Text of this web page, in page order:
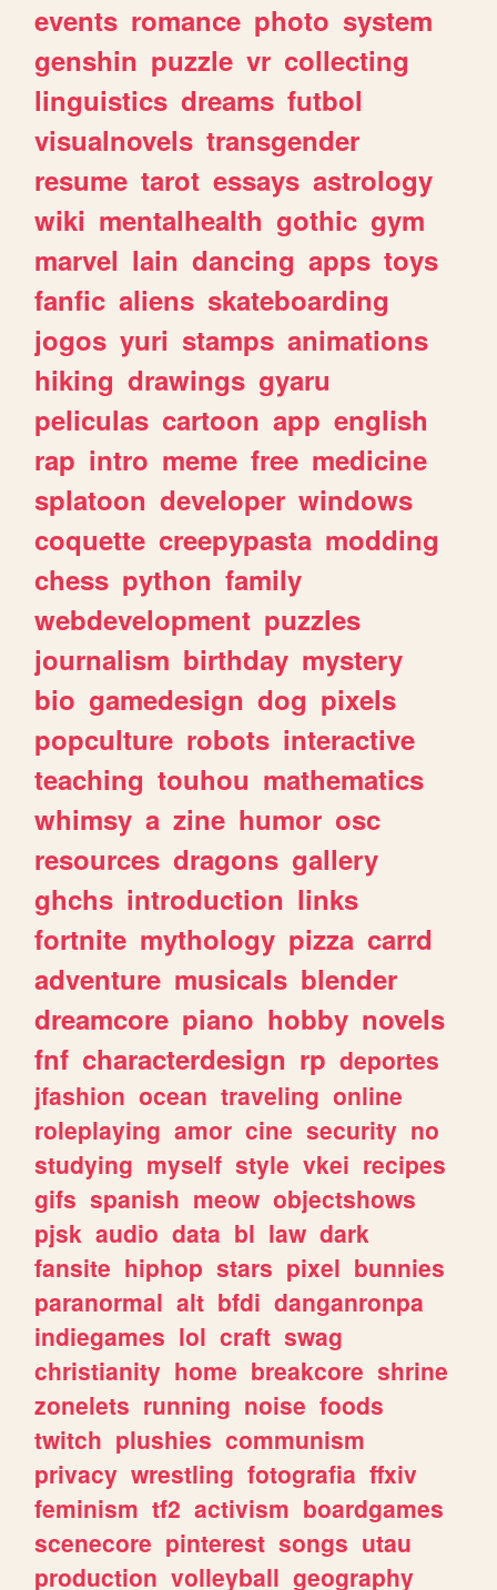
events romance photo system
genshin puzzle vr collecting
linguistics dreams futbol
visualnovels transgender
resume tarot essays astrology
wiki mentalhealth gothic gym
marvel lain dancing apps toys
fanfic aliens skateboarding
jogos yuri stamps animations
hiking drawings gyaru
peliculas cartoon app english
rap intro meme free medicine
splatoon developer windows
coquette creepypasta modding
chess python family
webdevelopment puzzles
journalism birthday mystery
bio gamedesign dog pixels
popculture robots interactive
teaching touhou mathematics
whimsy a zine humor osc
resources dragons gallery
ghchs introduction links
fortnite mythology pizza carrd
adventure musicals blender
dreamcore piano hobby novels
fnf characterdesign rp deportes
jfashion ocean traveling online
roleplaying amor cine security no
studying myself style vkei recipes
gifs spanish meow objectshows
pjsk audio data bl law dark
fansite hiphop stars pixel bunnies
paranormal alt bfdi danganronpa
indiegames lol craft swag
christianity home breakcore shrine
zonelets running noise foods
twitch plushies communism
privacy wrestling fotografia ffxiv
feminism tf2 activism boardgames
scenecore pinterest songs utau
production volleyball geography